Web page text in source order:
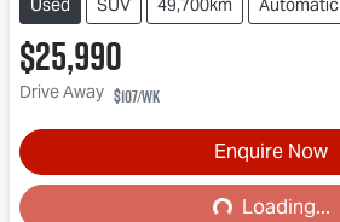
Used SUV 49,700km Automatic
$25,990
Drive Away $107/wk
Enquire Now
Loading...
Loading...